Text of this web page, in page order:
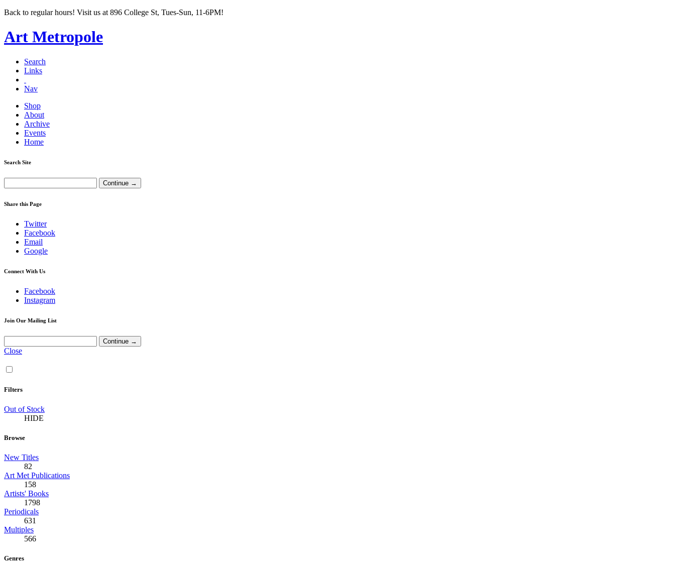
Back to regular hours! Visit us at 896 College St, Tues-Sun, 11-6PM!
Art Metropole
Search
Links
Nav
Shop
About
Archive
Events
Home
Search Site
Share this Page
Twitter
Facebook
Email
Google
Connect With Us
Facebook
Instagram
Join Our Mailing List
Close
Filters
Out of Stock
HIDE
Browse
New Titles
82
Art Met Publications
158
Artists' Books
1798
Periodicals
631
Multiples
566
Genres